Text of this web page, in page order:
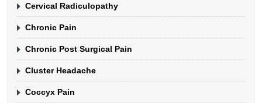
Cervical Radiculopathy
Chronic Pain
Chronic Post Surgical Pain
Cluster Headache
Coccyx Pain